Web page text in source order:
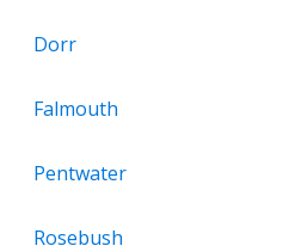
Dorr
Falmouth
Pentwater
Rosebush